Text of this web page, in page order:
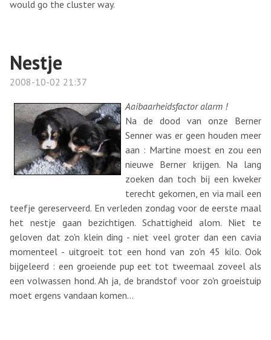
would go the cluster way.
Nestje
2008-10-02 21:37
Aaibaarheidsfactor alarm !
Na de dood van onze Berner
Senner was er geen houden meer
aan : Martine moest en zou een
nieuwe Berner krijgen. Na lang
zoeken dan toch bij een kweker
terecht gekomen, en via mail een
teefje gereserveerd. En verleden zondag voor de eerste maal
het nestje gaan bezichtigen. Schattigheid alom. Niet te
geloven dat zo'n klein ding - niet veel groter dan een cavia
momenteel - uitgroeit tot een hond van zo'n 45 kilo. Ook
bijgeleerd : een groeiende pup eet tot tweemaal zoveel als
een volwassen hond. Ah ja, de brandstof voor zo'n groeistuip
moet ergens vandaan komen...